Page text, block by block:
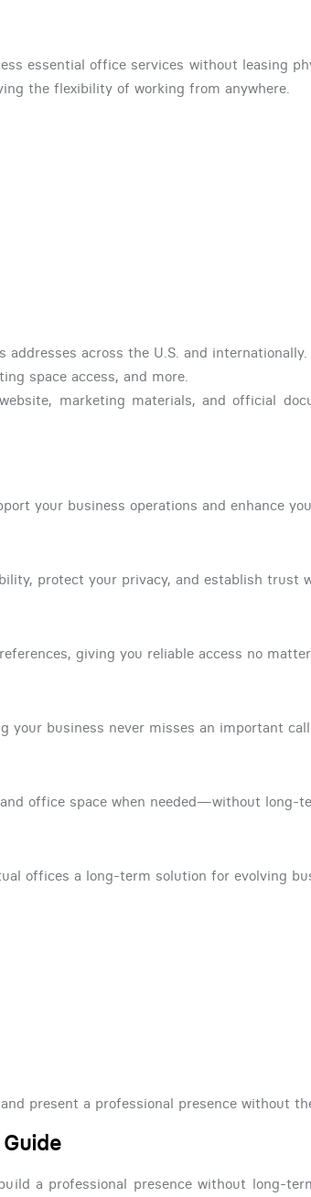
essential office services without leasing
the flexibility of working from anywhere.
across the U.S. and internationally.
space access, and more.
marketing materials, and official
your business operations and enhance
protect your privacy, and establish trust
giving you reliable access no
your business never misses an important
office space when needed—without long-
offices a long-term solution for evolving
present a professional presence without
a professional presence without long-